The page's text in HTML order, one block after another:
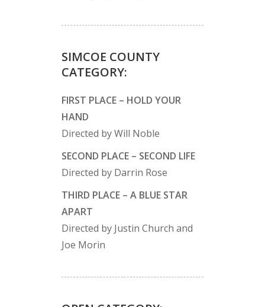
SIMCOE COUNTY
CATEGORY:
FIRST PLACE – HOLD YOUR
HAND
Directed by Will Noble
SECOND PLACE – SECOND LIFE
Directed by Darrin Rose
THIRD PLACE – A BLUE STAR
APART
Directed by Justin Church and
Joe Morin